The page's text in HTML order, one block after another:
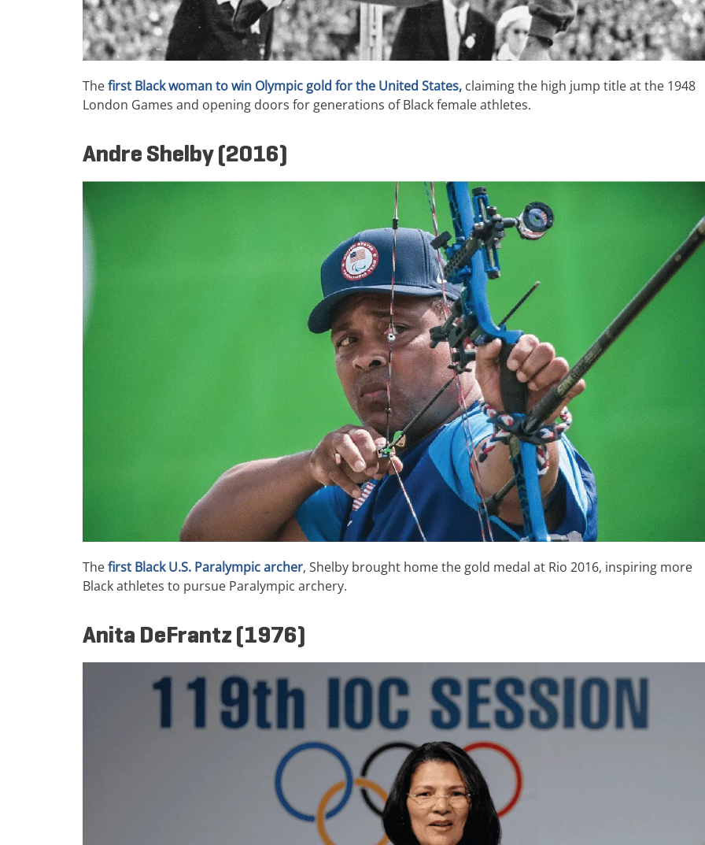
Thefirst Black woman to win Olympic gold for the United States,claiming the high jump title at the 1948
London Games and opening doors for generations of Black female athletes.
Andre Shelby (2016)
Thefirst Black U.S. Paralympic archer, Shelby brought home the gold medal at Rio 2016, inspiring more
Black athletes to pursue Paralympic archery.
Anita DeFrantz (1976)